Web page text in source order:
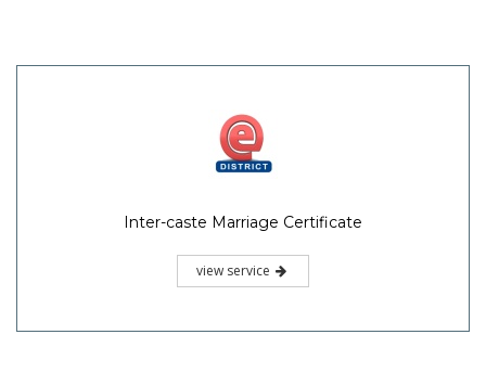
Inter-caste Marriage Certificate
view service